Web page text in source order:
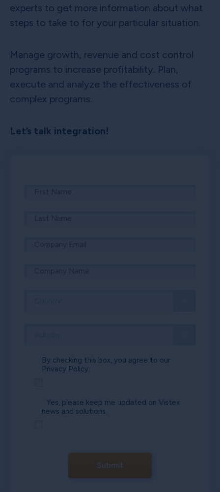
experts to get more information about what
steps to take to for your particular situation.
Manage growth, revenue and cost control
programs to increase profitability. Plan,
execute and analyze the effectiveness of
complex programs.
Let’s talk integration!
By checking this box, you agree to our
Privacy Policy.
Yes, please keep me updated on Vistex
news and solutions.
Submit